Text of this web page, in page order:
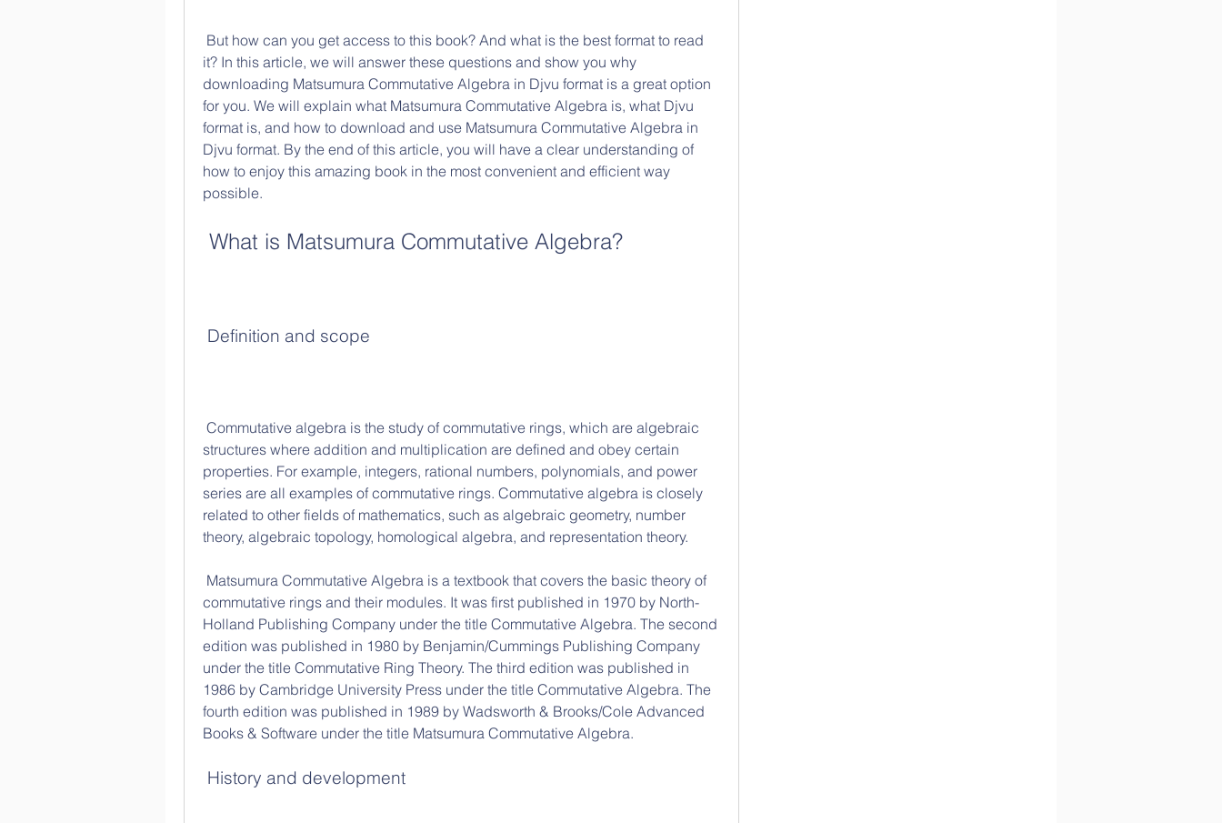
it? In this article, we will answer these questions and show you why
downloading Matsumura Commutative Algebra in Djvu format is a great option
for you. We will explain what Matsumura Commutative Algebra is, what Djvu
format is, and how to download and use Matsumura Commutative Algebra in
Djvu format. By the end of this article, you will have a clear understanding of
how to enjoy this amazing book in the most convenient and efficient way
possible.
What is Matsumura Commutative Algebra?
Definition and scope
structures where addition and multiplication are defined and obey certain
properties. For example, integers, rational numbers, polynomials, and power
series are all examples of commutative rings. Commutative algebra is closely
related to other fields of mathematics, such as algebraic geometry, number
theory, algebraic topology, homological algebra, and representation theory.
commutative rings and their modules. It was first published in 1970 by North-
Holland Publishing Company under the title Commutative Algebra. The second
edition was published in 1980 by Benjamin/Cummings Publishing Company
under the title Commutative Ring Theory. The third edition was published in
1986 by Cambridge University Press under the title Commutative Algebra. The
fourth edition was published in 1989 by Wadsworth & Brooks/Cole Advanced
Books & Software under the title Matsumura Commutative Algebra.
History and development